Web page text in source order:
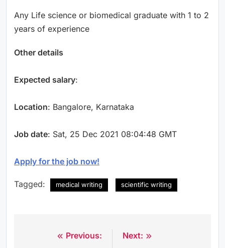
Any Life science or biomedical graduate with 1 to 2
years of experience
Other details
Expected salary:
Location: Bangalore, Karnataka
Job date: Sat, 25 Dec 2021 08:04:48 GMT
Apply for the job now!
Tagged: medical writing scientific writing
Previous:
Next: